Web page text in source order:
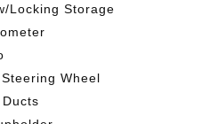
Locking Storage
Wheel